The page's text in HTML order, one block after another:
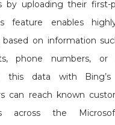
by uploading their first-
feature enables
on information
phone numbers,
this data with Bing’s
can reach known
across the